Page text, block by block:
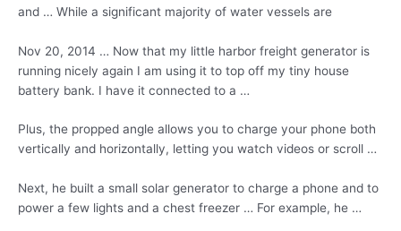
and … While a significant majority of water vessels are
Nov 20, 2014 … Now that my little harbor freight generator is
running nicely again I am using it to top off my tiny house
battery bank. I have it connected to a …
Plus, the propped angle allows you to charge your phone both
vertically and horizontally, letting you watch videos or scroll …
Next, he built a small solar generator to charge a phone and to
power a few lights and a chest freezer … For example, he …